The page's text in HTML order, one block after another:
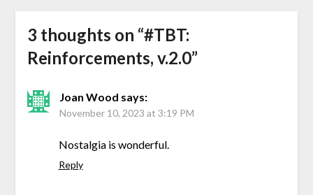
3 thoughts on “#TBT:
Reinforcements, v.2.0”
Joan Wood says:
November 10, 2023 at 3:19 PM
Nostalgia is wonderful.
Reply